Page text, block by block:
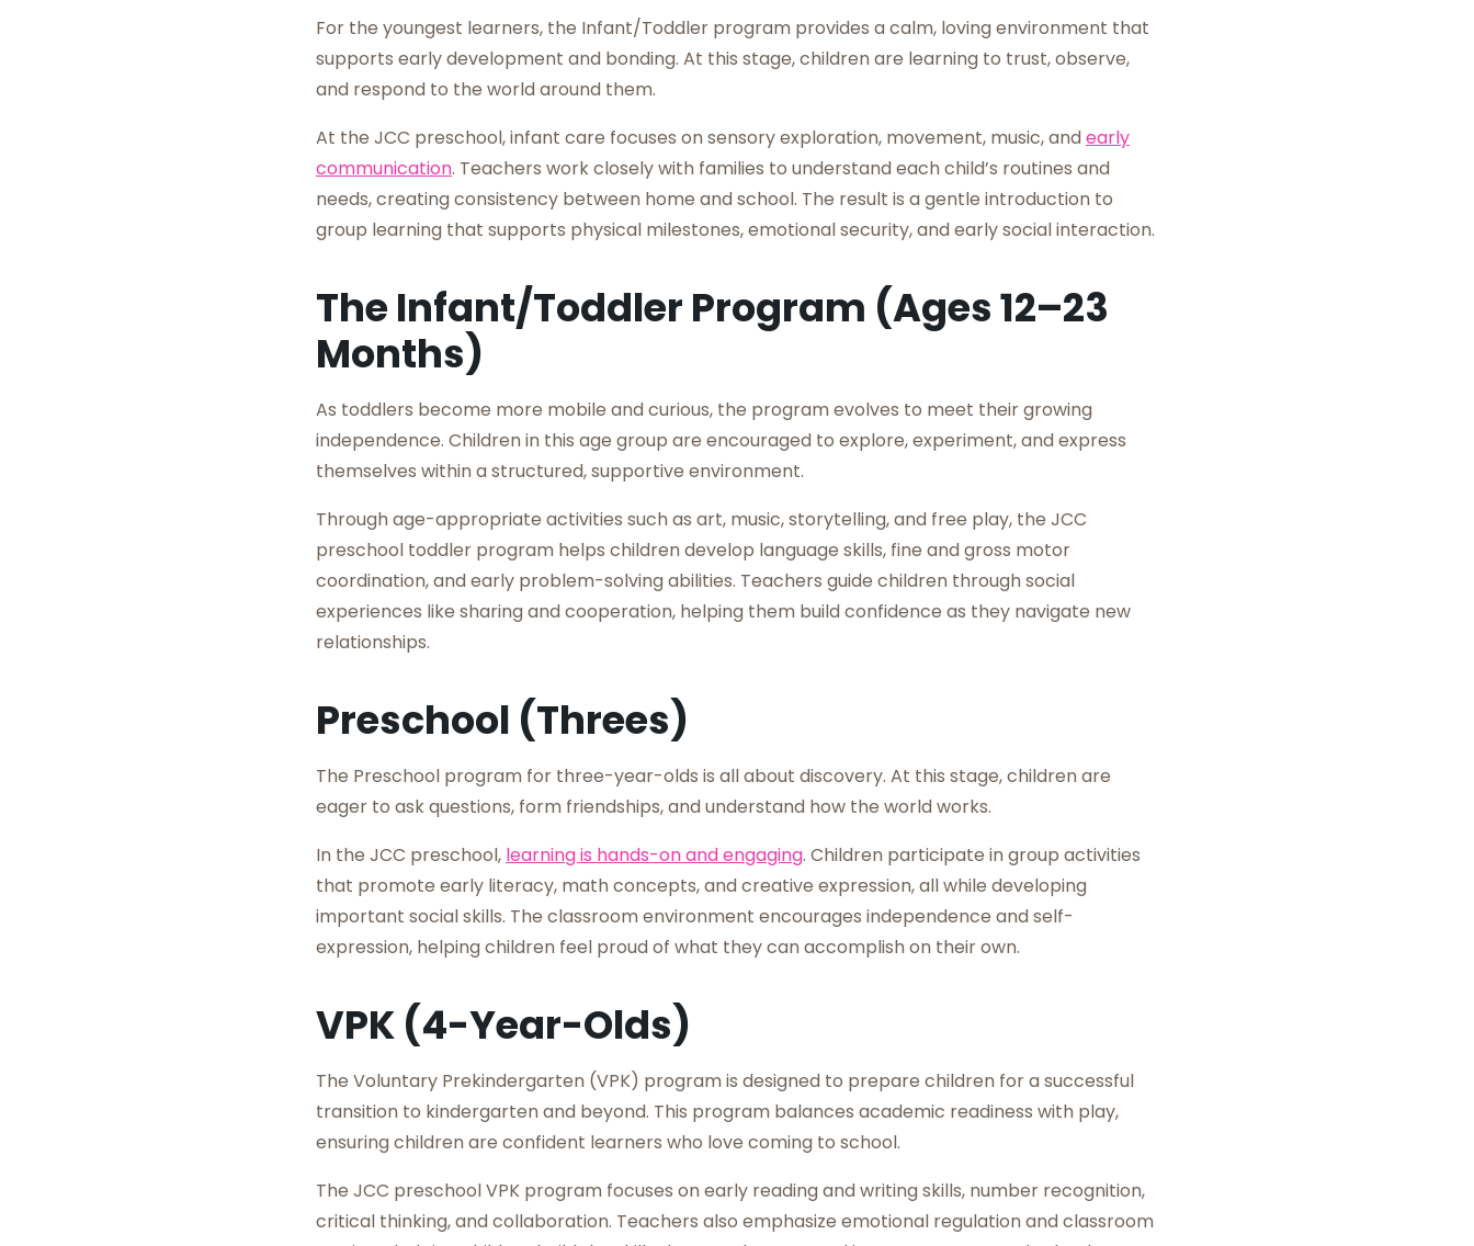
For the youngest learners, the Infant/Toddler program provides a calm, loving environment that
supports early development and bonding. At this stage, children are learning to trust, observe,
and respond to the world around them.
At the JCC preschool, infant care focuses on sensory exploration, movement, music, andearly
communication. Teachers work closely with families to understand each child’s routines and
needs, creating consistency between home and school. The result is a gentle introduction to
group learning that supports physical milestones, emotional security, and early social interaction.
The Infant/Toddler Program (Ages 12–23
Months)
As toddlers become more mobile and curious, the program evolves to meet their growing
independence. Children in this age group are encouraged to explore, experiment, and express
themselves within a structured, supportive environment.
Through age-appropriate activities such as art, music, storytelling, and free play, the JCC
preschool toddler program helps children develop language skills, fine and gross motor
coordination, and early problem-solving abilities. Teachers guide children through social
experiences like sharing and cooperation, helping them build confidence as they navigate new
relationships.
Preschool (Threes)
The Preschool program for three-year-olds is all about discovery. At this stage, children are
eager to ask questions, form friendships, and understand how the world works.
In the JCC preschool, learning is hands-on and engaging. Children participate in group activities
that promote early literacy, math concepts, and creative expression, all while developing
important social skills. The classroom environment encourages independence and self-
expression, helping children feel proud of what they can accomplish on their own.
VPK (4-Year-Olds)
The Voluntary Prekindergarten (VPK) program is designed to prepare children for a successful
transition to kindergarten and beyond. This program balances academic readiness with play,
ensuring children are confident learners who love coming to school.
The JCC preschool VPK program focuses on early reading and writing skills, number recognition,
critical thinking, and collaboration. Teachers also emphasize emotional regulation and classroom